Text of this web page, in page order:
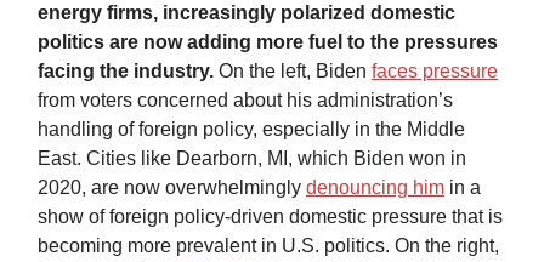
energy firms, increasingly polarized domestic
politics are now adding more fuel to the pressures
facing the industry. On the left, Biden faces pressure
from voters concerned about his administration’s
handling of foreign policy, especially in the Middle
East. Cities like Dearborn, MI, which Biden won in
2020, are now overwhelmingly denouncing him in a
show of foreign policy-driven domestic pressure that is
becoming more prevalent in U.S. politics. On the right,